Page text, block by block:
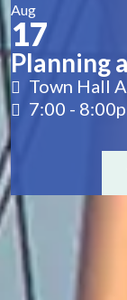
Aug
17
Planning
Town Hall
7:00 -